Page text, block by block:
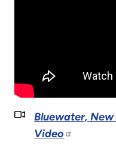
Bluewater,
Video